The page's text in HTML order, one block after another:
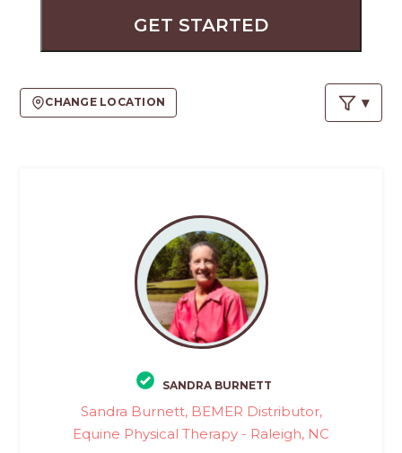
GET STARTED
CHANGE LOCATION
SANDRA BURNETT
Sandra Burnett, BEMER Distributor,
Equine Physical Therapy - Raleigh, NC